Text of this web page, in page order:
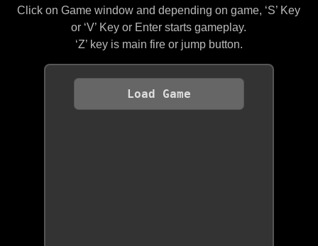
Click on Game window and depending on game, ‘S’ Key
or ‘V’ Key or Enter starts gameplay.
‘Z’ key is main fire or jump button.
Load Game